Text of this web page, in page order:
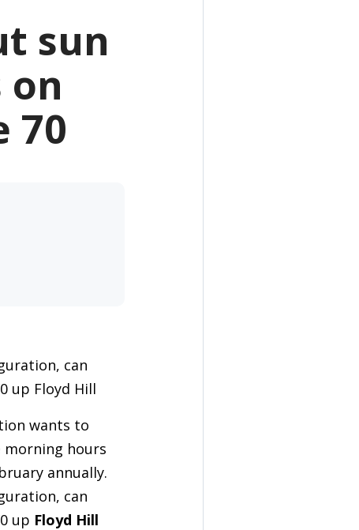
sun
70
can
up Floyd Hill
wants to
morning hours
annually.
can
up Floyd Hill